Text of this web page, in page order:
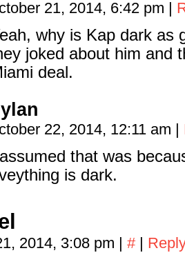
21, 2014, 6:42 pm |
why is Kap dark as
joked about him and
deal.
22, 2014, 12:11 am |
that was
is dark.
2014, 3:08 pm | # |